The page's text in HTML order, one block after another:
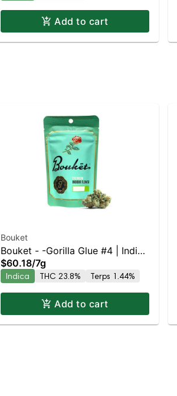
Add to cart
Bouket
Bouket - -Gorilla Glue #4 | Indica
| 23.8% THC
$60.18/7g
Indica THC 23.8% Terps 1.44%
Add to cart